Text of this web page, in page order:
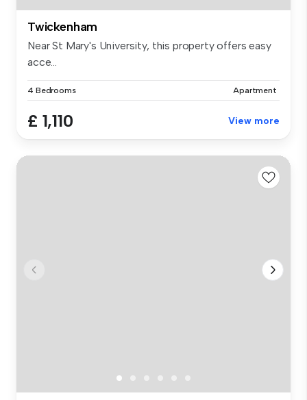
Twickenham
Near St Mary's University, this property offers easy
acce...
4 Bedrooms Apartment
£ 1,110 View more